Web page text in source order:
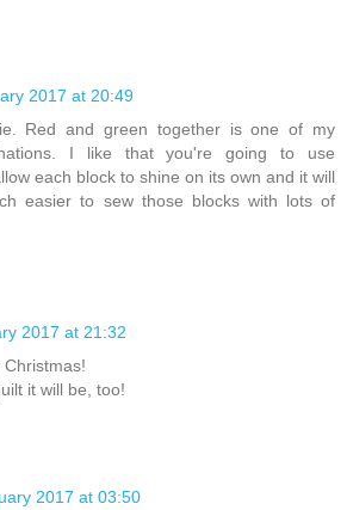
2017 at 20:49
Red and green together is one of my
I like that you're going to use
each block to shine on its own and it will
easier to sew those blocks with lots of
2017 at 21:32
Christmas!
it will be, too!
2017 at 03:50